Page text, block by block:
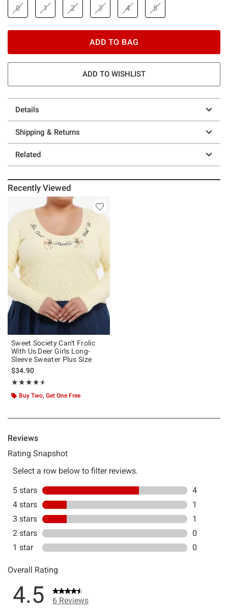
0 1 2 3 4 5
ADD TO BAG
ADD TO WISHLIST
Details
Shipping & Returns
Related
Recently Viewed
Sweet Society Can't Frolic
With Us Deer Girls Long-
Sleeve Sweater Plus Size
$34.90
★★★★★
Rating, 4.5 out of 5
★★★★★
Buy Two, Get One Free